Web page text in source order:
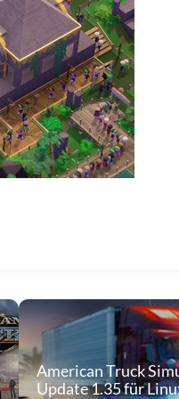
American Truck
Update 1.35 für